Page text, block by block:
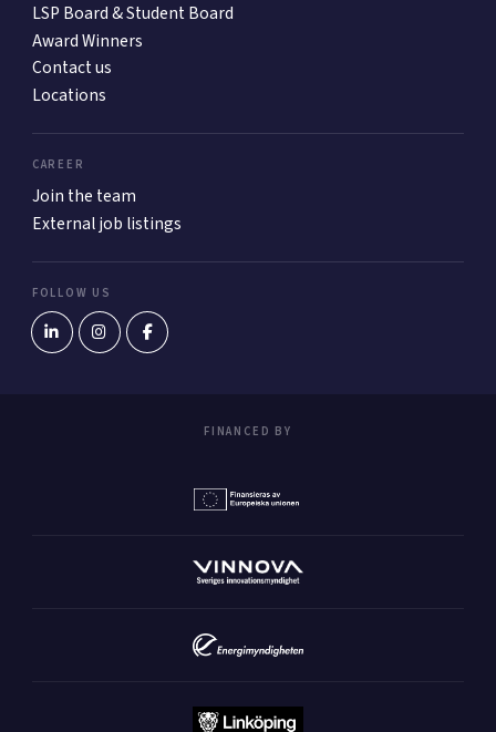
LSP Board & Student Board
Award Winners
Contact us
Locations
CAREER
Join the team
External job listings
FOLLOW US
FINANCED BY